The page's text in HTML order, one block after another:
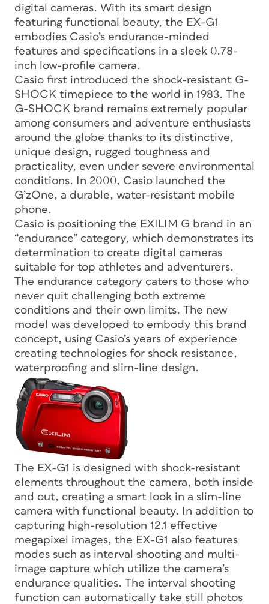
digital cameras. With its smart design
featuring functional beauty, the EX-G1
embodies Casio’s endurance-minded
features and specifications in a sleek 0.78-
inch low-profile camera.
Casio first introduced the shock-resistant G-
SHOCK timepiece to the world in 1983. The
G-SHOCK brand remains extremely popular
among consumers and adventure enthusiasts
around the globe thanks to its distinctive,
unique design, rugged toughness and
practicality, even under severe environmental
conditions. In 2000, Casio launched the
G’zOne, a durable, water-resistant mobile
phone.
Casio is positioning the EXILIM G brand in an
“endurance” category, which demonstrates its
determination to create digital cameras
suitable for top athletes and adventurers.
The endurance category caters to those who
never quit challenging both extreme
conditions and their own limits. The new
model was developed to embody this brand
concept, using Casio’s years of experience
creating technologies for shock resistance,
waterproofing and slim-line design.
The EX-G1 is designed with shock-resistant
elements throughout the camera, both inside
and out, creating a smart look in a slim-line
camera with functional beauty. In addition to
capturing high-resolution 12.1 effective
megapixel images, the EX-G1 also features
modes such as interval shooting and multi-
image capture which utilize the camera’s
endurance qualities. The interval shooting
function can automatically take still photos